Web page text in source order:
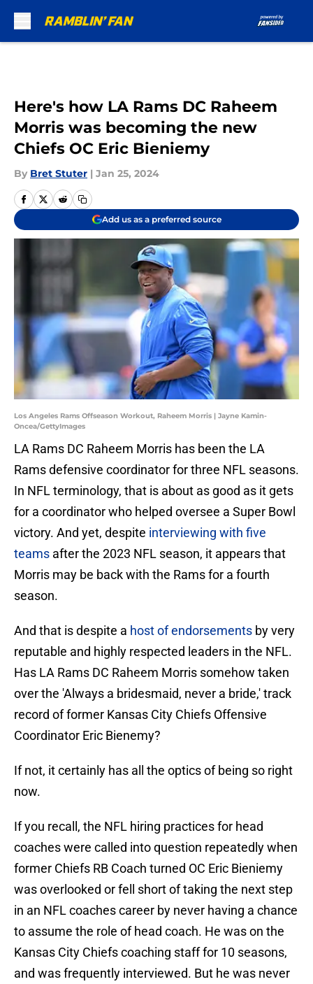
Here's how LA Rams DC Raheem
Morris was becoming the new
Chiefs OC Eric Bieniemy
By Bret Stuter | Jan 25, 2024
Add us as a preferred source
Los Angeles Rams Offseason Workout, Raheem Morris | Jayne Kamin-
Oncea/GettyImages
LA Rams DC Raheem Morris has been the LA
Rams defensive coordinator for three NFL seasons.
In NFL terminology, that is about as good as it gets
for a coordinator who helped oversee a Super Bowl
victory. And yet, despite interviewing with five
teams after the 2023 NFL season, it appears that
Morris may be back with the Rams for a fourth
season.
And that is despite a host of endorsements by very
reputable and highly respected leaders in the NFL.
Has LA Rams DC Raheem Morris somehow taken
over the 'Always a bridesmaid, never a bride,' track
record of former Kansas City Chiefs Offensive
Coordinator Eric Bienemy?
If not, it certainly has all the optics of being so right
now.
If you recall, the NFL hiring practices for head
coaches were called into question repeatedly when
former Chiefs RB Coach turned OC Eric Bieniemy
was overlooked or fell short of taking the next step
in an NFL coaches career by never having a chance
to assume the role of head coach. He was on the
Kansas City Chiefs coaching staff for 10 seasons,
and was frequently interviewed. But he was never